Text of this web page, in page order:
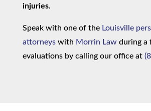
injuries.
Speak with one of the Louisville
attorneyswith Morrin Lawduring a
evaluations by calling our office at